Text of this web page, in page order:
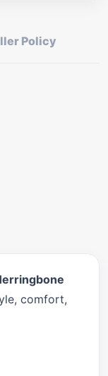
Policy
comfort,